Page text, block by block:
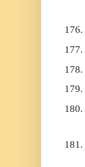
176.
177.
178.
179.
180.
181.